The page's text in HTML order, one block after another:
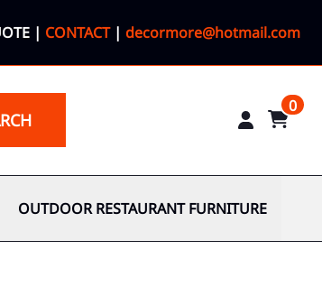
| CONTACT| decormore@hotmail.com
0
OUTDOOR RESTAURANT FURNITURE